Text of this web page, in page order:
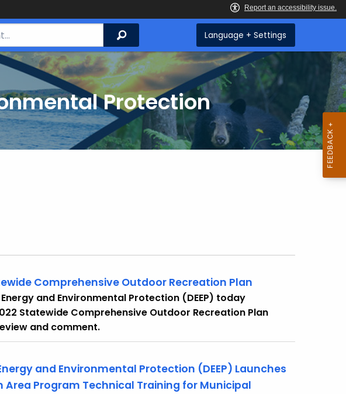
Search Language + Settings
Protection
Comprehensive Outdoor Recreation Plan
and Environmental Protection (DEEP) today
Statewide Comprehensive Outdoor Recreation Plan
and comment.
and Environmental Protection (DEEP) Launches
Area Program Technical Training for Municipal